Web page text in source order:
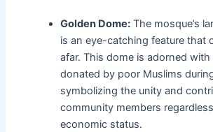
Golden Dome: The mosque’s
is an eye-catching feature that
afar. This dome is adorned
donated by poor Muslims
symbolizing the unity and
community members
economic status.